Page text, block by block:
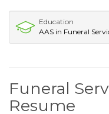
Education
AAS in Funeral
Funeral
Resume